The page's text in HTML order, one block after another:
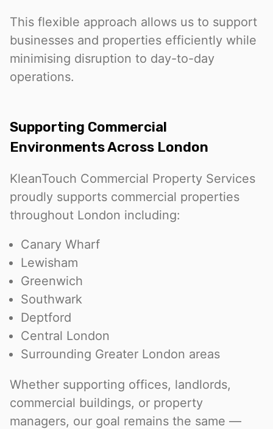
This flexible approach allows us to support
businesses and properties efficiently while
minimising disruption to day-to-day
operations.
Supporting Commercial
Environments Across London
KleanTouch Commercial Property Services
proudly supports commercial properties
throughout London including:
Canary Wharf
Lewisham
Greenwich
Southwark
Deptford
Central London
Surrounding Greater London areas
Whether supporting offices, landlords,
commercial buildings, or property
managers, our goal remains the same —